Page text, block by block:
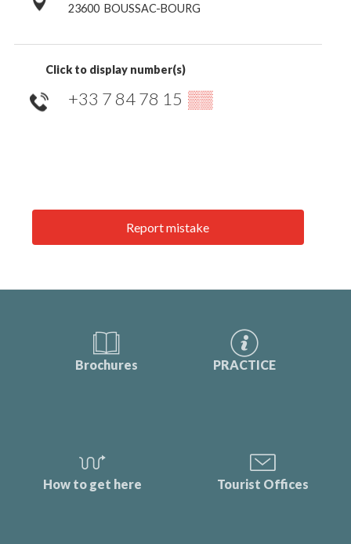
23600 BOUSSAC-BOURG
Click to display number(s)
+33 7 84 78 15 ▒▒
Report mistake
Brochures PRACTICE
How to get here Tourist Offices